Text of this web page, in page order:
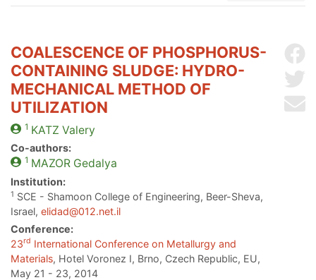
COALESCENCE OF PHOSPHORUS-
CONTAINING SLUDGE: HYDRO-
MECHANICAL METHOD OF
UTILIZATION
1 KATZ Valery
Co-authors:
1 MAZORGedalya
Institution:
1 SCE - Shamoon College of Engineering, Beer-Sheva,
Israel, elidad@012.net.il
Conference:
23rd International Conference on Metallurgy and
Materials, Hotel Voronez I, Brno, Czech Republic, EU,
May 21 - 23, 2014